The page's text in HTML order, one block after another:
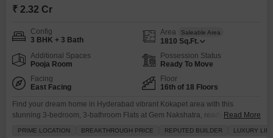
₹ 2.32 Cr
Config
3 BHK + 3 Bath
Area Saleable Area
1810 Sq.Ft.
Additional Spaces
Pooja Room
Possession Status
Ready To Move
Facing
East Facing
Floor
16th of 18 Floors
Find your dream home in Hyderabad vibrant Kokapet area with this
stunning 3-bedroom, 3-bathroom Flats at Gem Nakshatra, ready for sale at
Read More
PRIME LOCATION BREAKTHROUGH PRICE REPUTED BUILDER LUXURY